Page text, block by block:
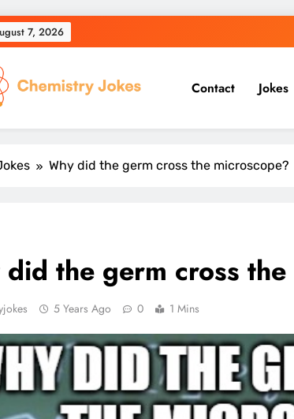
7, 2026
Jokes
Contact Jokes
Why did the germ cross the microscope?
the germ cross
5 Years Ago 0 1 Mins